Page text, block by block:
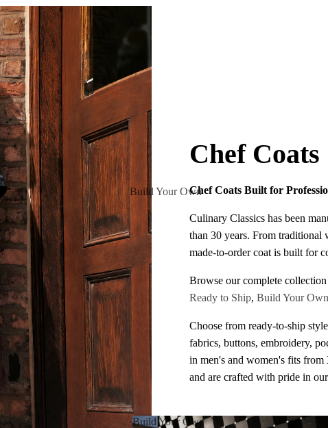
Build Your Own
Build Your Own
Chef Coats
Chef Coats Built for
Culinary Classics has been
than 30 years. From traditional
made-to-order coat is built for
Browse our complete
Ready to Ship, Build Your Own
Choose from ready-to-ship
fabrics, buttons, embroidery,
in men's and women's fits from
and are crafted with pride in